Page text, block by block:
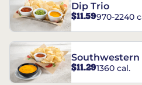
Dip Trio
$11.59970-2240
Southwestern
$11.291360 cal.